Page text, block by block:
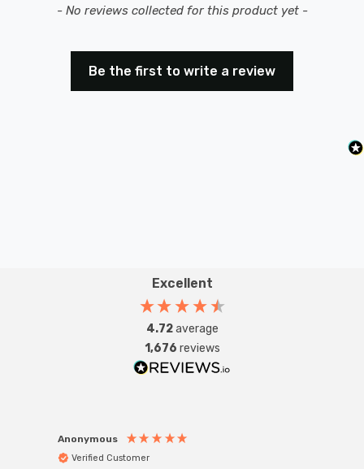
- No reviews collected for this product yet -
Be the first to write a review
New content loaded
Excellent
4.72average
1,676 reviews
Anonymous
Verified Customer